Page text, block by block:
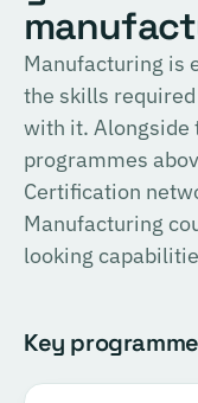
consulting, and the
Assessments.
become a Certified
Register for
PROVIDER
TÜV SÜD
Training covering
framework, and
Complete the
Certified COSIRI
Register for
Manufacturing is
the skills
with it. Alongside
programmes
Certification
Manufacturing
looking
Key